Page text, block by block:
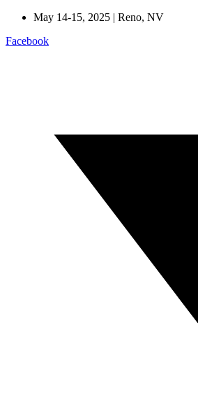
May 14-15, 2025 | Reno, NV
Facebook